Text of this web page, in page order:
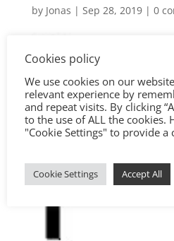
by Jonas | Sep 28, 2019| 0
Cookies policy
We use cookies on our
relevant experience by
and repeat visits. By clicking
to the use of ALL the cookies.
"Cookie Settings" to provide a
Cookie Settings Accept All